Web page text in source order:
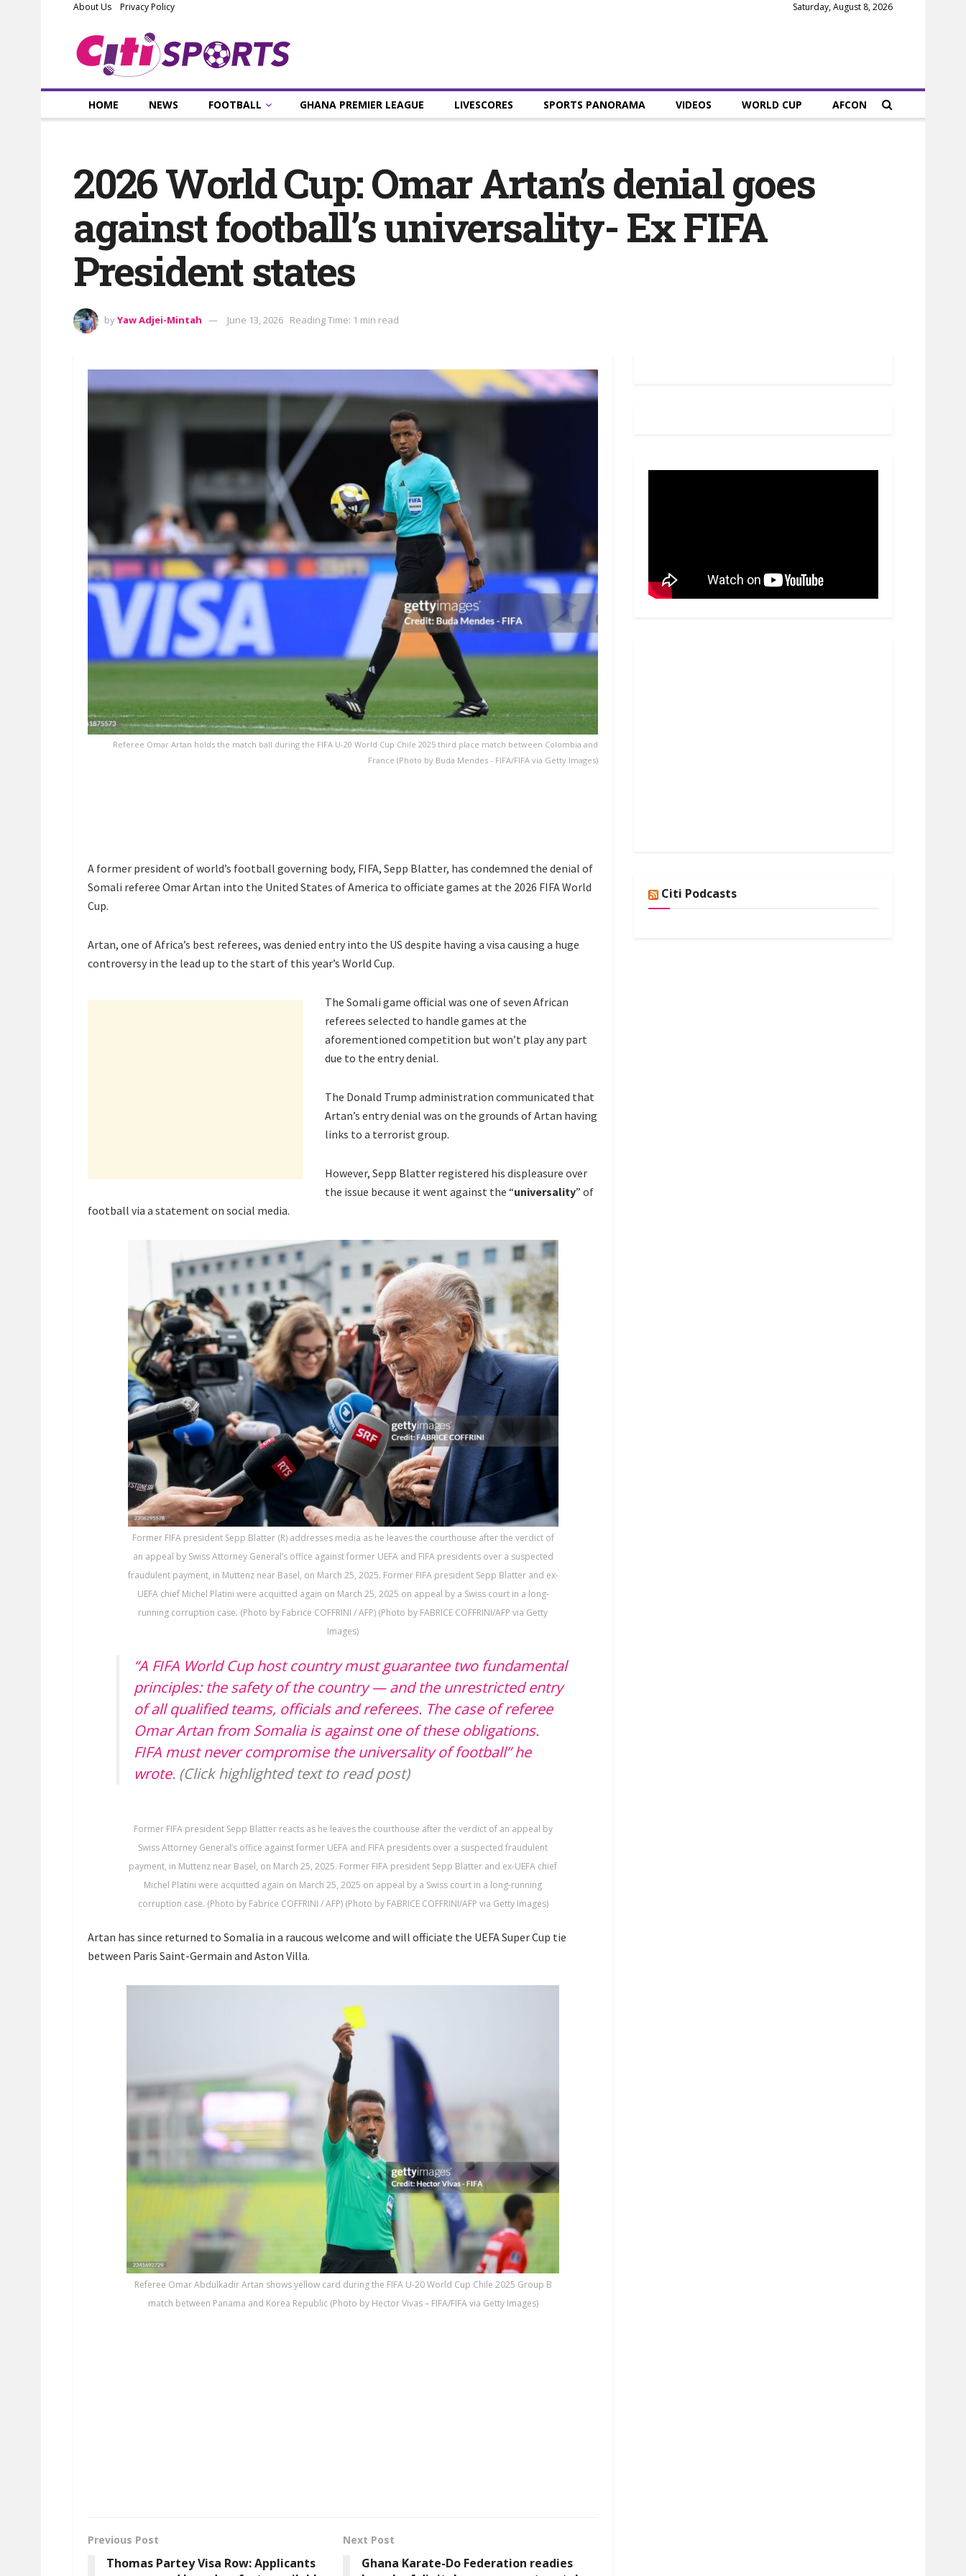
About Us Privacy Policy Saturday, August 8, 2026
HOME NEWS FOOTBALL GHANA PREMIER LEAGUE LIVESCORES SPORTS PANORAMA VIDEOS WORLD CUP AFCON
2026 World Cup: Omar Artan’s denial goes
against football’s universality- Ex FIFA
President states
byYaw Adjei-Mintah June 13, 2026 Reading Time: 1 min read
Referee Omar Artan holds the match ball during the FIFA U-20 World Cup Chile 2025 third place match between Colombia and
France (Photo by Buda Mendes - FIFA/FIFA via Getty Images)
A former president of world’s football governing body, FIFA, Sepp Blatter, has condemned the denial of
Somali referee Omar Artan into the United States of America to officiate games at the 2026 FIFA World
Cup.
Artan, one of Africa’s best referees, was denied entry into the US despite having a visa causing a huge
controversy in the lead up to the start of this year’s World Cup.
The Somali game official was one of seven African
referees selected to handle games at the
aforementioned competition but won’t play any part
due to the entry denial.
The Donald Trump administration communicated that
Artan’s entry denial was on the grounds of Artan having
links to a terrorist group.
However, Sepp Blatter registered his displeasure over
the issue because it went against the “universality” of
football via a statement on social media.
Former FIFA president Sepp Blatter (R) addresses media as he leaves the courthouse after the verdict of
an appeal by Swiss Attorney General’s office against former UEFA and FIFA presidents over a suspected
fraudulent payment, in Muttenz near Basel, on March 25, 2025. Former FIFA president Sepp Blatter and ex-
UEFA chief Michel Platini were acquitted again on March 25, 2025 on appeal by a Swiss court in a long-
running corruption case. (Photo by Fabrice COFFRINI / AFP) (Photo by FABRICE COFFRINI/AFP via Getty
Images)
“A FIFA World Cup host country must guarantee two fundamental
principles: the safety of the country — and the unrestricted entry
of all qualified teams, officials and referees. The case of referee
Omar Artan from Somalia is against one of these obligations.
FIFA must never compromise the universality of football” he
wrote. (Click highlighted text to read post)
Former FIFA president Sepp Blatter reacts as he leaves the courthouse after the verdict of an appeal by
Swiss Attorney General’s office against former UEFA and FIFA presidents over a suspected fraudulent
payment, in Muttenz near Basel, on March 25, 2025. Former FIFA president Sepp Blatter and ex-UEFA chief
Michel Platini were acquitted again on March 25, 2025 on appeal by a Swiss court in a long-running
corruption case. (Photo by Fabrice COFFRINI / AFP) (Photo by FABRICE COFFRINI/AFP via Getty Images)
Artan has since returned to Somalia in a raucous welcome and will officiate the UEFA Super Cup tie
between Paris Saint-Germain and Aston Villa.
Referee Omar Abdulkadir Artan shows yellow card during the FIFA U-20 World Cup Chile 2025 Group B
match between Panama and Korea Republic (Photo by Hector Vivas – FIFA/FIFA via Getty Images)
Previous Post
Thomas Partey Visa Row: Applicants
Next Post
Ghana Karate-Do Federation readies
Citi Podcasts